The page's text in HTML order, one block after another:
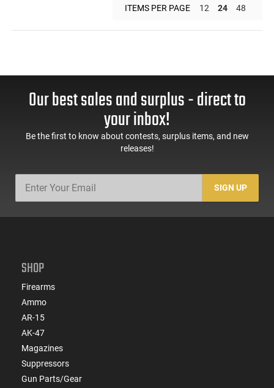
ITEMS PER PAGE 12 24 48
Our best sales and surplus - direct to
your inbox!
Be the first to know about contests, surplus items, and new
releases!
SIGN UP
SHOP
Firearms
Ammo
AR-15
AK-47
Magazines
Suppressors
Gun Parts/Gear